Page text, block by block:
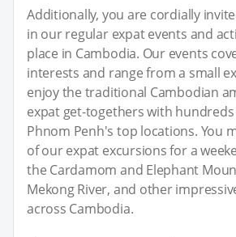
Additionally, you are cordially
in our regular expat events and
place in Cambodia. Our events
interests and range from a small
enjoy the traditional Cambodian
expat get-togethers with
Phnom Penh's top locations. You
of our expat excursions for a
the Cardamom and Elephant
Mekong River, and other
across Cambodia.